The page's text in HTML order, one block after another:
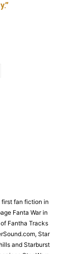
first fan fiction in
Fanta War in
Fantha Tracks
Star
and Starburst